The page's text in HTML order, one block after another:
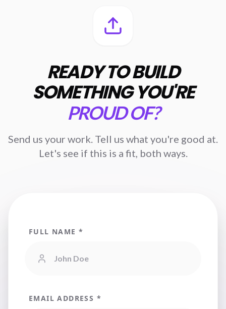
READY TO BUILD
SOMETHING YOU'RE
PROUD OF?
Send us your work. Tell us what you're good at.
Let's see if this is a fit, both ways.
FULL NAME *
EMAIL ADDRESS *